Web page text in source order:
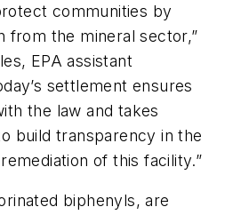
communities by
from the mineral sector,”
EPA assistant
settlement ensures
the law and takes
build transparency in the
of this facility.”
biphenyls, are